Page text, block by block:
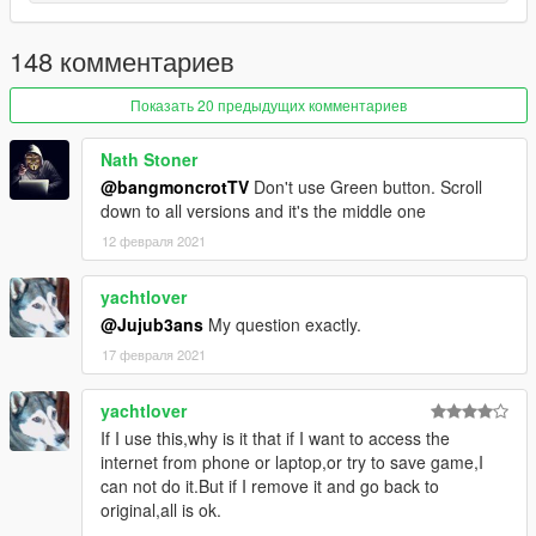
148 комментариев
Показать 20 предыдущих комментариев
Nath Stoner
@bangmoncrotTV Don't use Green button. Scroll
down to all versions and it's the middle one
12 февраля 2021
yachtlover
@Jujub3ans My question exactly.
17 февраля 2021
yachtlover
If I use this,why is it that if I want to access the
internet from phone or laptop,or try to save game,I
can not do it.But if I remove it and go back to
original,all is ok.